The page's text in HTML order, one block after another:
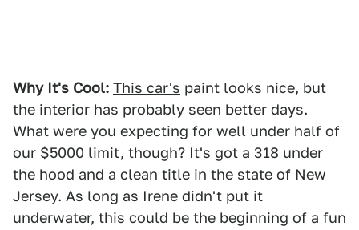
Why It's Cool: This car's paint looks nice, but
the interior has probably seen better days.
What were you expecting for well under half of
our $5000 limit, though? It's got a 318 under
the hood and a clean title in the state of New
Jersey. As long as Irene didn't put it
underwater, this could be the beginning of a fun